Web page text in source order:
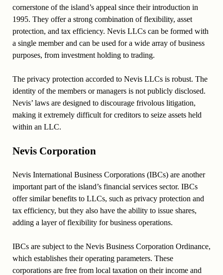
cornerstone of the island’s appeal since their introduction in
1995. They offer a strong combination of flexibility, asset
protection, and tax efficiency. Nevis LLCs can be formed with
a single member and can be used for a wide array of business
purposes, from investment holding to trading.
The privacy protection accorded to Nevis LLCs is robust. The
identity of the members or managers is not publicly disclosed.
Nevis’ laws are designed to discourage frivolous litigation,
making it extremely difficult for creditors to seize assets held
within an LLC.
Nevis Corporation
Nevis International Business Corporations (IBCs) are another
important part of the island’s financial services sector. IBCs
offer similar benefits to LLCs, such as privacy protection and
tax efficiency, but they also have the ability to issue shares,
adding a layer of flexibility for business operations.
IBCs are subject to the Nevis Business Corporation Ordinance,
which establishes their operating parameters. These
corporations are free from local taxation on their income and